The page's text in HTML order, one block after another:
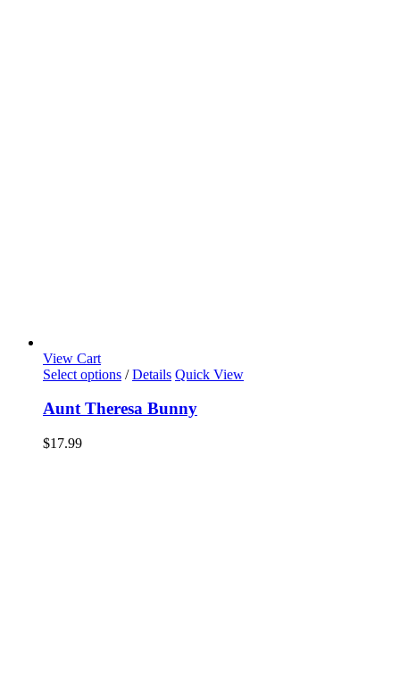
View Cart
Select options / Details Quick View
Aunt Theresa Bunny
$17.99